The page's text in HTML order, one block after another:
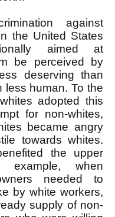
against
the United States
aimed at
be perceived by
deserving than
less human. To the
adopted this
for non-whites,
became angry
towards whites.
the upper
example, when
needed to
by white workers,
supply of non-